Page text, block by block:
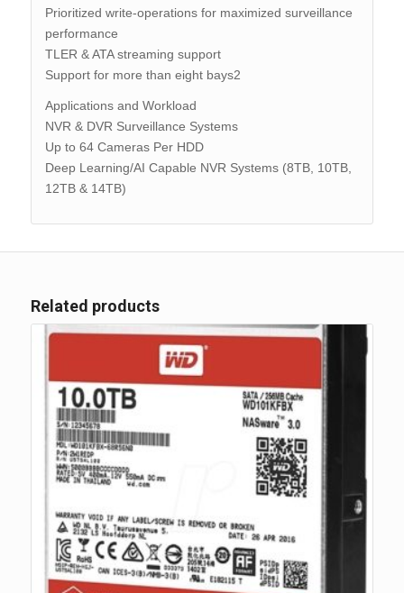
Prioritized write-operations for maximized surveillance
performance
TLER & ATA streaming support
Support for more than eight bays2
Applications and Workload
NVR & DVR Surveillance Systems
Up to 64 Cameras Per HDD
Deep Learning/AI Capable NVR Systems (8TB, 10TB,
12TB & 14TB)
Related products